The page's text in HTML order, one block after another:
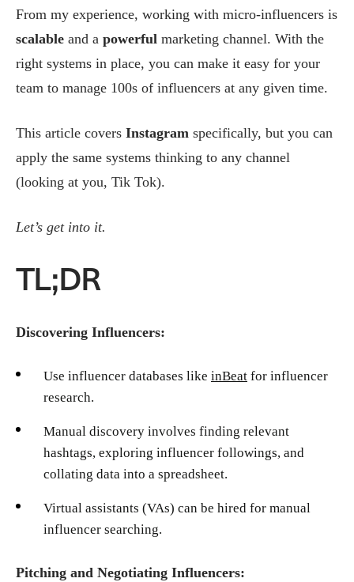
From my experience, working with micro-influencers is
scalable and a powerful marketing channel. With the
right systems in place, you can make it easy for your
team to manage 100s of influencers at any given time.
This article covers Instagram specifically, but you can
apply the same systems thinking to any channel
(looking at you, Tik Tok).
Let’s get into it.
TL;DR
Discovering Influencers:
Use influencer databases like inBeat for influencer
research.
Manual discovery involves finding relevant
hashtags, exploring influencer followings, and
collating data into a spreadsheet.
Virtual assistants (VAs) can be hired for manual
influencer searching.
Pitching and Negotiating Influencers: